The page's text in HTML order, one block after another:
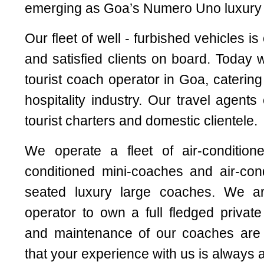
emerging as Goa’s Numero Uno
Our fleet of well - furbished vehicles
and satisfied clients on board. Today
tourist coach operator in Goa,
hospitality industry. Our travel
tourist charters and domestic clientele.
We operate a fleet of air-
conditioned mini-coaches and air-
seated luxury large coaches. We
operator to own a full fledged
and maintenance of our coaches
that your experience with us is always